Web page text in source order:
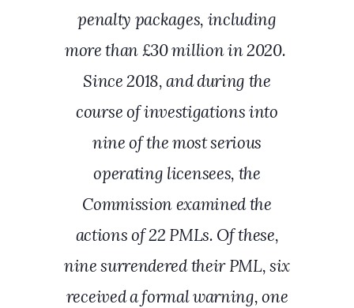
penalty packages, including
more than £30 million in 2020.
Since 2018, and during the
course of investigations into
nine of the most serious
operating licensees, the
Commission examined the
actions of 22 PMLs. Of these,
nine surrendered their PML, six
received a formal warning, one